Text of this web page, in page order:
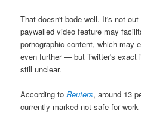
That doesn't bode well. It's not
paywalled video feature may
pornographic content, which may
even further — but Twitter's exact
still unclear.
According toReuters, around 13
currently marked not safe for work